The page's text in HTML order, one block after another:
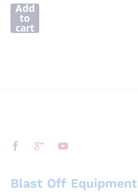
Add
to
cart
Blast Off Equipment